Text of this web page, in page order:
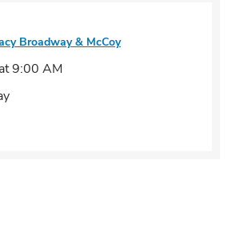
Broadway & McCoy
9:00 AM